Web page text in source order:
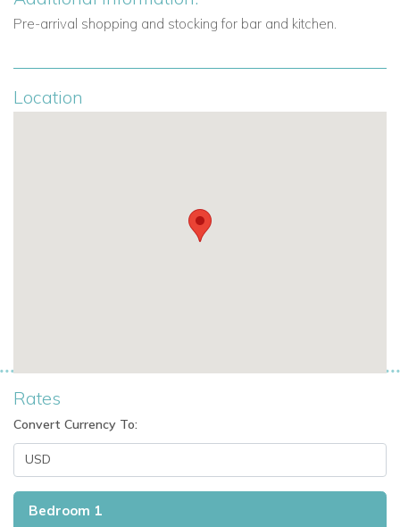
Paradise. For availability, rates, or bespoke services,contact
luxury villas rentals in the Caribbean visit
Pre-arrival shopping and stocking for bar and kitchen.
Location
Rates
Convert Currency To:
Bedroom 1